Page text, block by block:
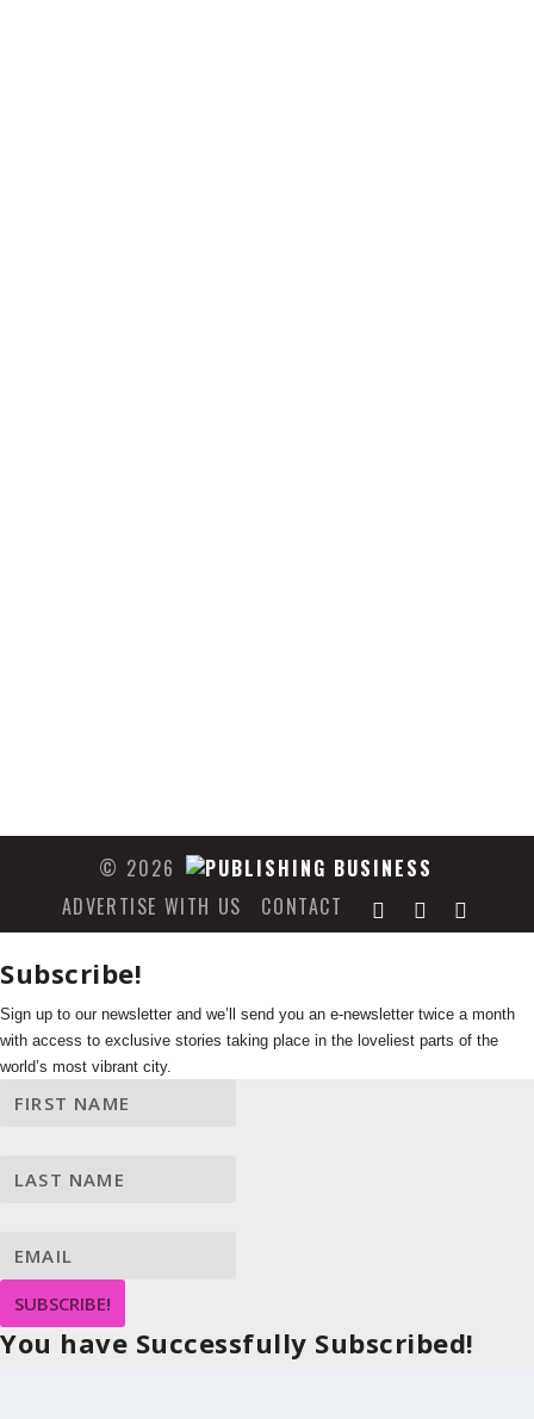
© 2026
ADVERTISE WITH US
CONTACT
Subscribe!
Sign up to our newsletter and we’ll send you an e-newsletter twice a month
with access to exclusive stories taking place in the loveliest parts of the
world’s most vibrant city.
SUBSCRIBE!
You have Successfully Subscribed!